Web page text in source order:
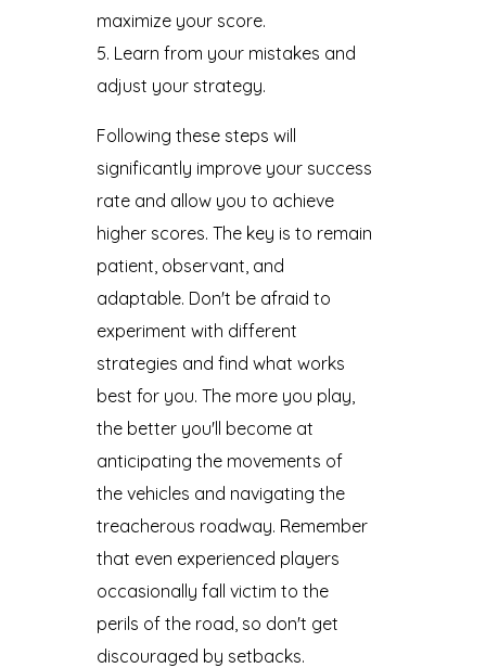
maximize your score.
Learn from your mistakes and
adjust your strategy.
Following these steps will
significantly improve your success
rate and allow you to achieve
higher scores. The key is to remain
patient, observant, and
adaptable. Don't be afraid to
experiment with different
strategies and find what works
best for you. The more you play,
the better you'll become at
anticipating the movements of
the vehicles and navigating the
treacherous roadway. Remember
that even experienced players
occasionally fall victim to the
perils of the road, so don't get
discouraged by setbacks.